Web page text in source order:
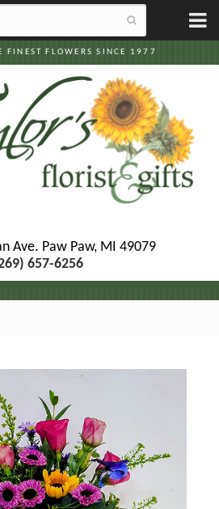
FINEST FLOWERS SINCE 1977
Ave. Paw Paw, MI 49079
657-6256